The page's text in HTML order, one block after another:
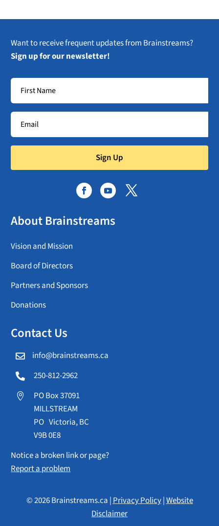
Want to receive frequent updates from Brainstreams?
Sign up for our newsletter!
Sign Up
About Brainstreams
Vision and Mission
Board of Directors
Partners and Sponsors
Donations
Contact Us
 info@brainstreams.ca
 250-812-2962

PO Box 37091
MILLSTREAM
PO Victoria, BC
V9B 0E8
Notice a broken link or page?
Report a problem
© 2026 Brainstreams.ca | Privacy Policy|Website
Disclaimer